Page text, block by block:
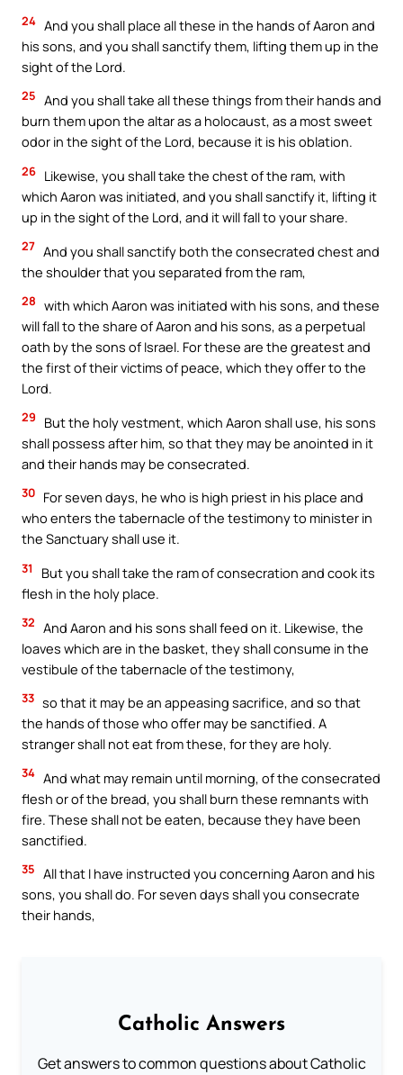
24 And you shall place all these in the hands of Aaron and
his sons, and you shall sanctify them, lifting them up in the
sight of the Lord.
25 And you shall take all these things from their hands and
burn them upon the altar as a holocaust, as a most sweet
odor in the sight of the Lord, because it is his oblation.
26 Likewise, you shall take the chest of the ram, with
which Aaron was initiated, and you shall sanctify it, lifting it
up in the sight of the Lord, and it will fall to your share.
27 And you shall sanctify both the consecrated chest and
the shoulder that you separated from the ram,
28 with which Aaron was initiated with his sons, and these
will fall to the share of Aaron and his sons, as a perpetual
oath by the sons of Israel. For these are the greatest and
the first of their victims of peace, which they offer to the
Lord.
29
But the holy vestment, which Aaron shall use, his sons
shall possess after him, so that they may be anointed in it
and their hands may be consecrated.
30 For seven days, he who is high priest in his place and
who enters the tabernacle of the testimony to minister in
the Sanctuary shall use it.
31
But you shall take the ram of consecration and cook its
flesh in the holy place.
32 And Aaron and his sons shall feed on it. Likewise, the
loaves which are in the basket, they shall consume in the
vestibule of the tabernacle of the testimony,
33 so that it may be an appeasing sacrifice, and so that
the hands of those who offer may be sanctified. A
stranger shall not eat from these, for they are holy.
34 And what may remain until morning, of the consecrated
flesh or of the bread, you shall burn these remnants with
fire. These shall not be eaten, because they have been
sanctified.
35 All that I have instructed you concerning Aaron and his
sons, you shall do. For seven days shall you consecrate
their hands,
Catholic Answers
Get answers to common questions about Catholic